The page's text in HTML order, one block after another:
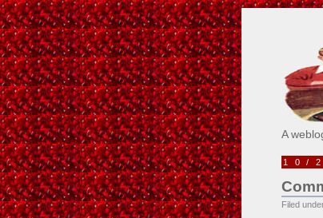
A
10/
Filed